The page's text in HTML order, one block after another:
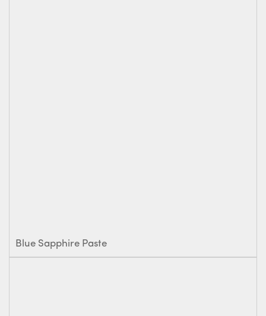
Blue Sapphire Paste